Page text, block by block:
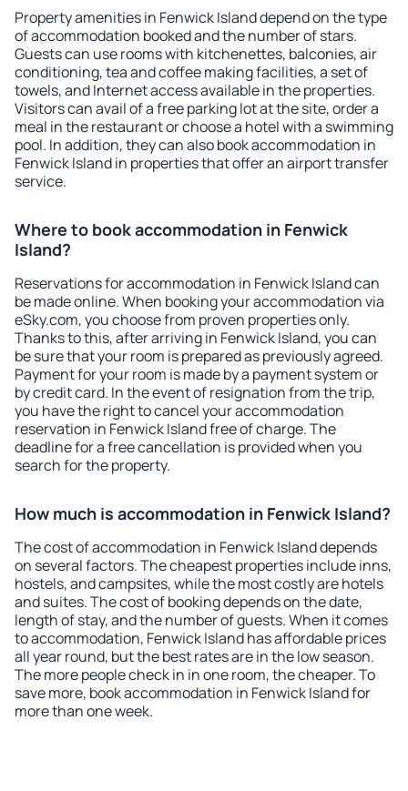
Property amenities in Fenwick Island depend on the type
of accommodation booked and the number of stars.
Guests can use rooms with kitchenettes, balconies, air
conditioning, tea and coffee making facilities, a set of
towels, and Internet access available in the properties.
Visitors can avail of a free parking lot at the site, order a
meal in the restaurant or choose a hotel with a swimming
pool. In addition, they can also book accommodation in
Fenwick Island in properties that offer an airport transfer
service.
Where to book accommodation in Fenwick
Island?
Reservations for accommodation in Fenwick Island can
be made online. When booking your accommodation via
eSky.com, you choose from proven properties only.
Thanks to this, after arriving in Fenwick Island, you can
be sure that your room is prepared as previously agreed.
Payment for your room is made by a payment system or
by credit card. In the event of resignation from the trip,
you have the right to cancel your accommodation
reservation in Fenwick Island free of charge. The
deadline for a free cancellation is provided when you
search for the property.
How much is accommodation in Fenwick Island?
The cost of accommodation in Fenwick Island depends
on several factors. The cheapest properties include inns,
hostels, and campsites, while the most costly are hotels
and suites. The cost of booking depends on the date,
length of stay, and the number of guests. When it comes
to accommodation, Fenwick Island has affordable prices
all year round, but the best rates are in the low season.
The more people check in in one room, the cheaper. To
save more, book accommodation in Fenwick Island for
more than one week.